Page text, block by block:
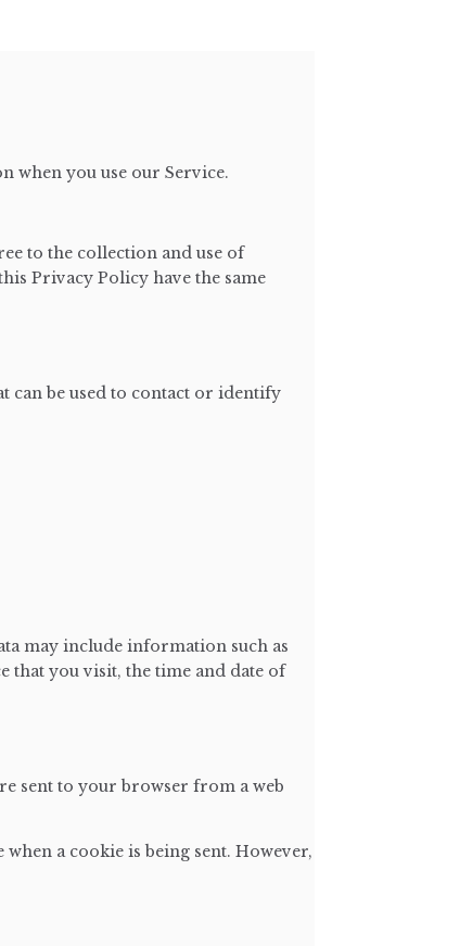
when you use our Service.
to the collection and use of
Privacy Policy have the same
can be used to contact or identify
may include information such as
that you visit, the time and date of
sent to your browser from a web
a cookie is being sent. However,